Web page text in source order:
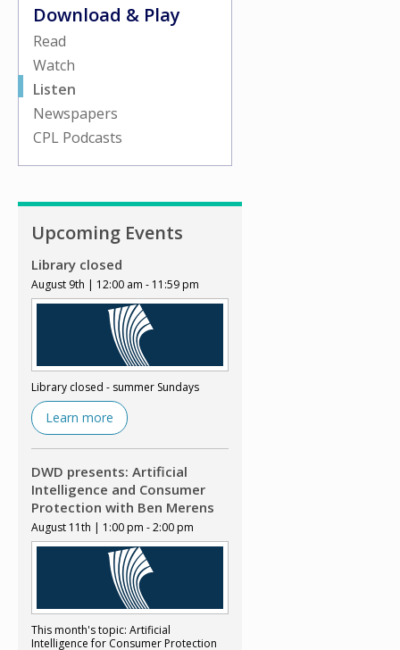
Download & Play
Read
Watch
Listen
Newspapers
CPL Podcasts
Upcoming Events
Library closed
August 9th | 12:00 am - 11:59 pm
Library closed - summer Sundays
Learn more
DWD presents: Artificial
Intelligence and Consumer
Protection with Ben Merens
August 11th | 1:00 pm - 2:00 pm
This month's topic: Artificial
Intelligence for Consumer Protection